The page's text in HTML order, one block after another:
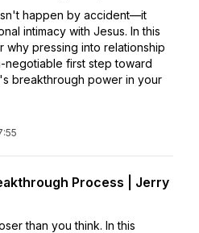
happen by accident—it
intimacy with Jesus. In this
why pressing into relationship
negotiable first step toward
breakthrough power in your
Process | Jerry
than you think. In this